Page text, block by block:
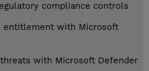
compliance controls
entitlement with Microsoft
with Microsoft Defender